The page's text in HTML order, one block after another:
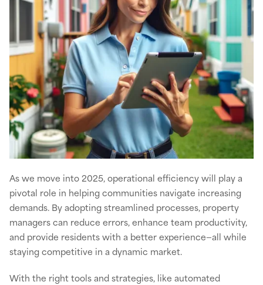
As we move into 2025, operational efficiency will play a
pivotal role in helping communities navigate increasing
demands. By adopting streamlined processes, property
managers can reduce errors, enhance team productivity,
and provide residents with a better experience—all while
staying competitive in a dynamic market.
With the right tools and strategies, like automated